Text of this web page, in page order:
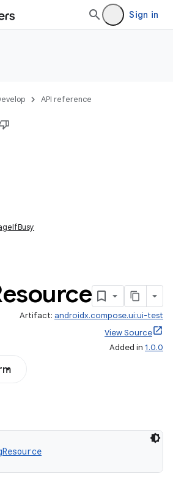
Sign in
API reference
Artifact: androidx.compose.ui:ui-test
View Source
Added in 1.0.0